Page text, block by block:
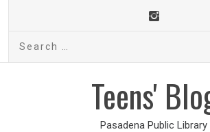
content
Teens'
Pasadena Public Library